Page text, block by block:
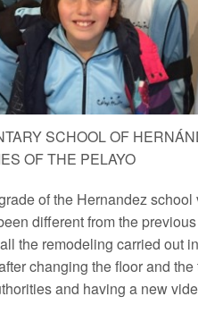
SCHOOL OF
OF THE PELAYO
of the Hernandez
different from the
the remodeling carried out
changing the floor and
and having a new